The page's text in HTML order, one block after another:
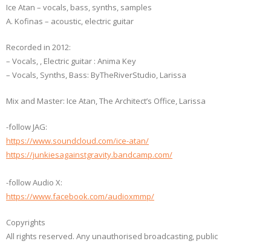
Ice Atan – vocals, bass, synths, samples
A. Kofinas – acoustic, electric guitar
Recorded in 2012:
– Vocals, , Electric guitar : Anima Key
– Vocals, Synths, Bass: ByTheRiverStudio, Larissa
Μix and Master: Ice Atan, The Architect’s Office, Larissa
-follow JAG:
https://www.soundcloud.com/ice-atan/
https://junkiesagainstgravity.bandcamp.com/
-follow Audio X:
https://www.facebook.com/audioxmmp/
Copyrights
All rights reserved. Any unauthorised broadcasting, public